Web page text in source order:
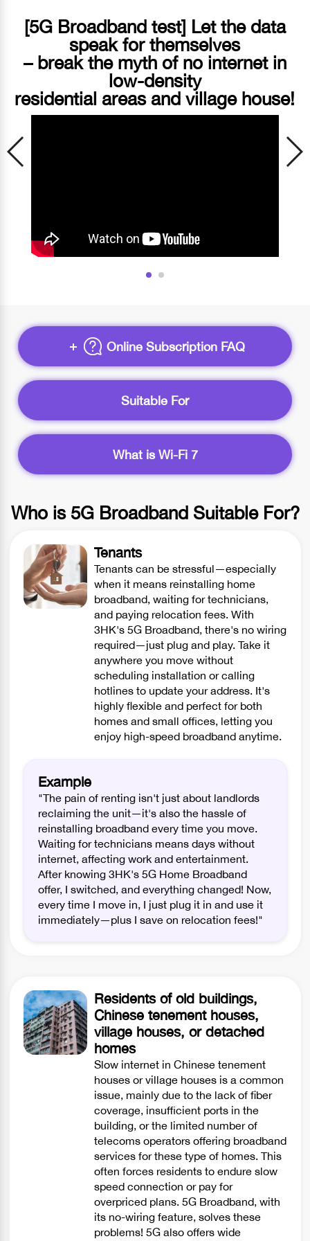
[5G Broadband test] Let the data
speak for themselves
– break the myth of no internet in
low-density
residential areas and village house!
Online Subscription FAQ
Suitable For
What is Wi-Fi 7
Who is 5G Broadband Suitable For?
Tenants
Tenants can be stressful—especially
when it means reinstalling home
broadband, waiting for technicians,
and paying relocation fees. With
3HK's 5G Broadband, there's no wiring
required—just plug and play. Take it
anywhere you move without
scheduling installation or calling
hotlines to update your address. It's
highly flexible and perfect for both
homes and small offices, letting you
enjoy high-speed broadband anytime.
Example
"The pain of renting isn't just about landlords
reclaiming the unit—it's also the hassle of
reinstalling broadband every time you move.
Waiting for technicians means days without
internet, affecting work and entertainment.
After knowing 3HK's 5G Home Broadband
offer, I switched, and everything changed! Now,
every time I move in, I just plug it in and use it
immediately—plus I save on relocation fees!"
Residents of old buildings,
Chinese tenement houses,
village houses, or detached
homes
Slow internet in Chinese tenement
houses or village houses is a common
issue, mainly due to the lack of fiber
coverage, insufficient ports in the
building, or the limited number of
telecoms operators offering broadband
services for these type of homes. This
often forces residents to endure slow
speed connection or pay for
overpriced plans. 5G Broadband, with
its no-wiring feature, solves these
problems! 5G also offers wide